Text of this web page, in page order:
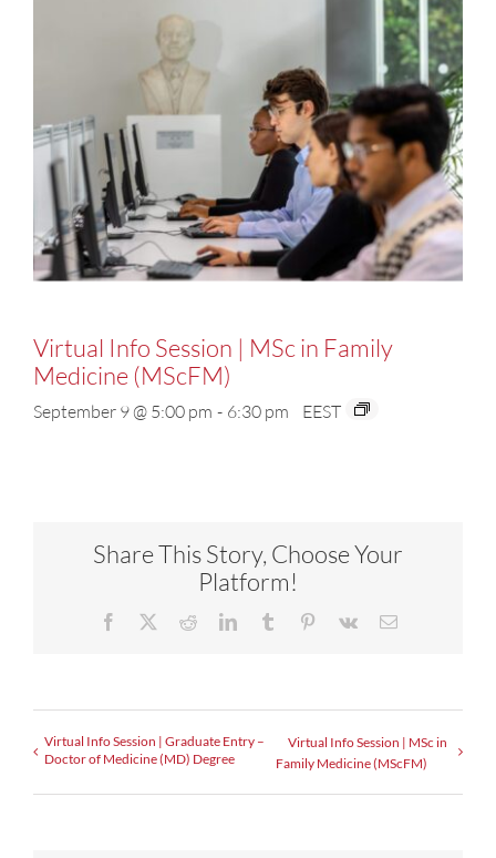
Virtual Info Session | MSc in Family
Medicine (MScFM)
September 9 @ 5:00 pm - 6:30 pm EEST
Share This Story, Choose Your
Platform!
Facebook RedditLinkedInTumblr Pinterest
Vk Email
Virtual Info Session | Graduate Entry –
Doctor of Medicine (MD) Degree
Virtual Info Session | MSc in
Family Medicine (MScFM)